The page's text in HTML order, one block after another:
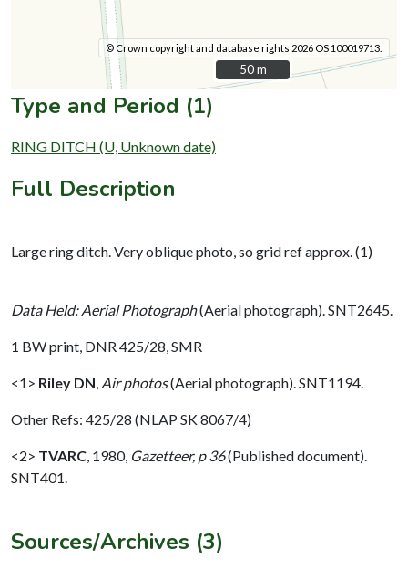
© Crown copyright and database rights 2026 OS 100019713.
50 m
50 m
Type and Period (1)
RING DITCH (U, Unknown date)
Full Description
Large ring ditch. Very oblique photo, so grid ref approx. (1)
Data Held: Aerial Photograph(Aerial photograph). SNT2645.
1 BW print, DNR 425/28, SMR
<1> Riley DN Air photos(Aerial photograph). SNT1194.
Other Refs: 425/28 (NLAP SK 8067/4)
<2> TVARC 1980, Gazetteer, p 36(Published document).
SNT401.
Sources/Archives (3)